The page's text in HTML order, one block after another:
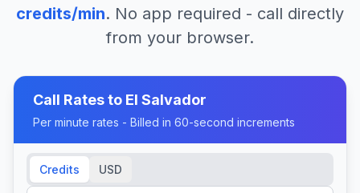
credits/min. No app required - call directly
from your browser.
Call Rates to El Salvador
Per minute rates - Billed in 60-second increments
Credits USD